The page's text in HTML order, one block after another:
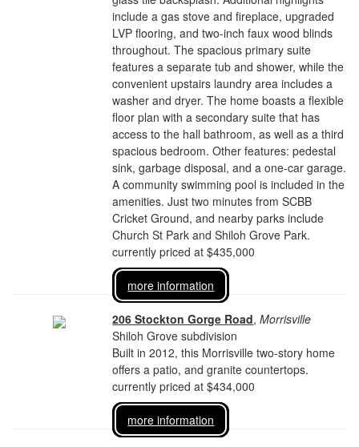
include a gas stove and fireplace, upgraded
LVP flooring, and two-inch faux wood blinds
throughout. The spacious primary suite
features a separate tub and shower, while the
convenient upstairs laundry area includes a
washer and dryer. The home boasts a flexible
floor plan with a secondary suite that has
access to the hall bathroom, as well as a third
spacious bedroom. Other features: pedestal
sink, garbage disposal, and a one-car garage.
A community swimming pool is included in the
amenities. Just two minutes from SCBB
Cricket Ground, and nearby parks include
Church St Park and Shiloh Grove Park.
currently priced at $435,000
more information
206 Stockton Gorge Road,Morrisville
Shiloh Grove subdivision
Built in 2012, this Morrisville two-story home
offers a patio, and granite countertops.
currently priced at $434,000
more information